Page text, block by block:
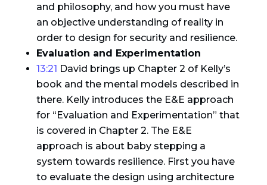
and philosophy, and how you must have
an objective understanding of reality in
order to design for security and resilience.
Evaluation and Experimentation
13:21 David brings up Chapter 2 of Kelly’s
book and the mental models described in
there. Kelly introduces the E&E approach
for “Evaluation and Experimentation” that
is covered in Chapter 2. The E&E
approach is about baby stepping a
system towards resilience. First you have
to evaluate the design using architecture